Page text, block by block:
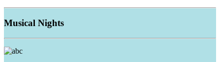
Musical Nights